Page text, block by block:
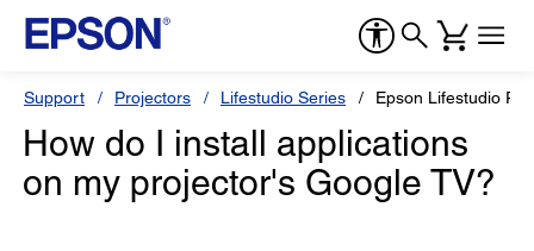
Support Projectors Lifestudio Series Epson Lifestudio
How do I install applications
on my projector's Google TV?